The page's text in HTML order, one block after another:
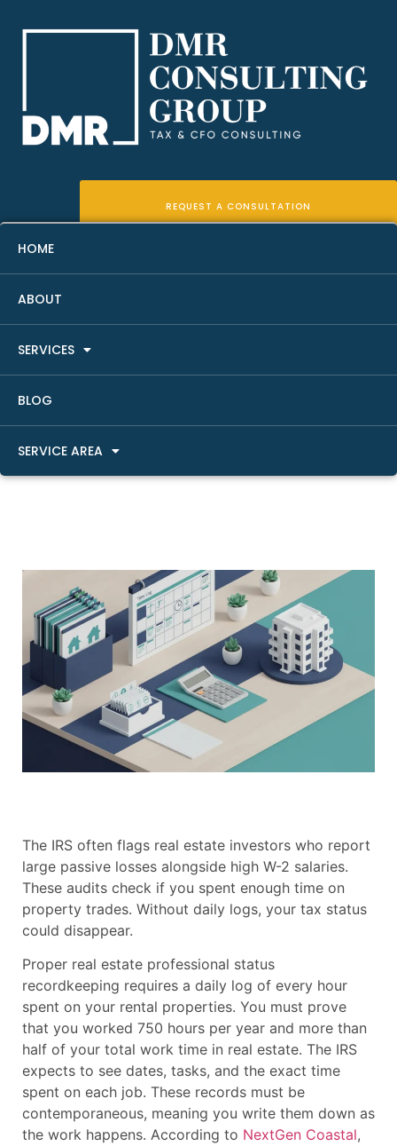
HOME
ABOUT
SERVICES
BLOG
SERVICE AREA
REQUEST A CONSULTATION
Real Estate Professional
Status Recordkeeping
Checklist
The IRS often flags real estate investors who report
large passive losses alongside high W-2 salaries.
These audits check if you spent enough time on
property trades. Without daily logs, your tax status
could disappear.
Proper real estate professional status
recordkeeping requires a daily log of every hour
spent on your rental properties. You must prove
that you worked 750 hours per year and more than
half of your total work time in real estate. The IRS
expects to see dates, tasks, and the exact time
spent on each job. These records must be
contemporaneous, meaning you write them down as
the work happens. According to NextGen Coastal,